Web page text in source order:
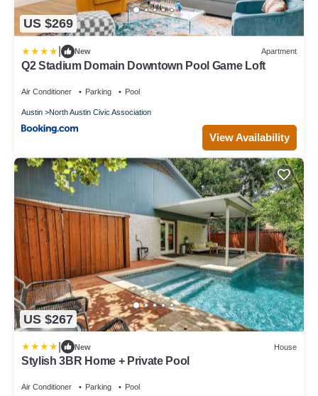
US $269
New Apartment
Q2 Stadium Domain Downtown Pool Game Loft
Air Conditioner Parking Pool
Austin North Austin Civic Association
View Availability
US $267
New House
Stylish 3BR Home + Private Pool
Air Conditioner Parking Pool